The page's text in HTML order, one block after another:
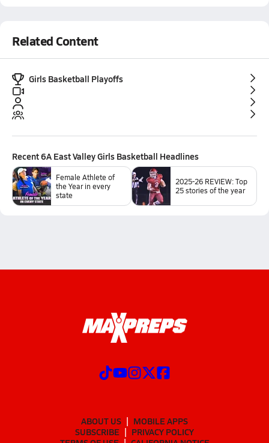
Related Content
Girls Basketball Playoffs
Recent6A East Valley Girls Basketball Headlines
Female Athlete of
the Year in every
state
2025-26 REVIEW: Top
25 stories of the year
ABOUT US
MOBILE APPS
SUBSCRIBE
PRIVACY POLICY